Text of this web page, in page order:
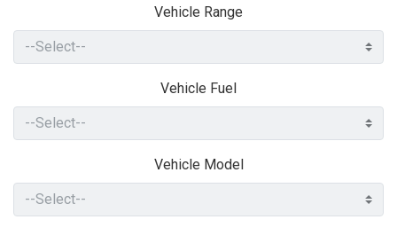
Vehicle Range
Vehicle Fuel
Vehicle Model